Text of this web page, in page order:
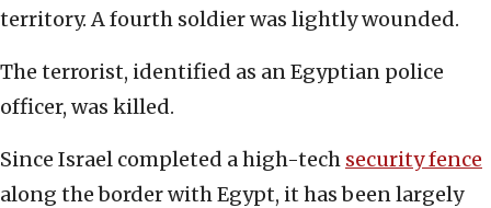
territory. A fourth soldier was lightly wounded.
The terrorist, identified as an Egyptian police
officer, was killed.
Since Israel completed a high-tech security fence
along the border with Egypt, it has been largely